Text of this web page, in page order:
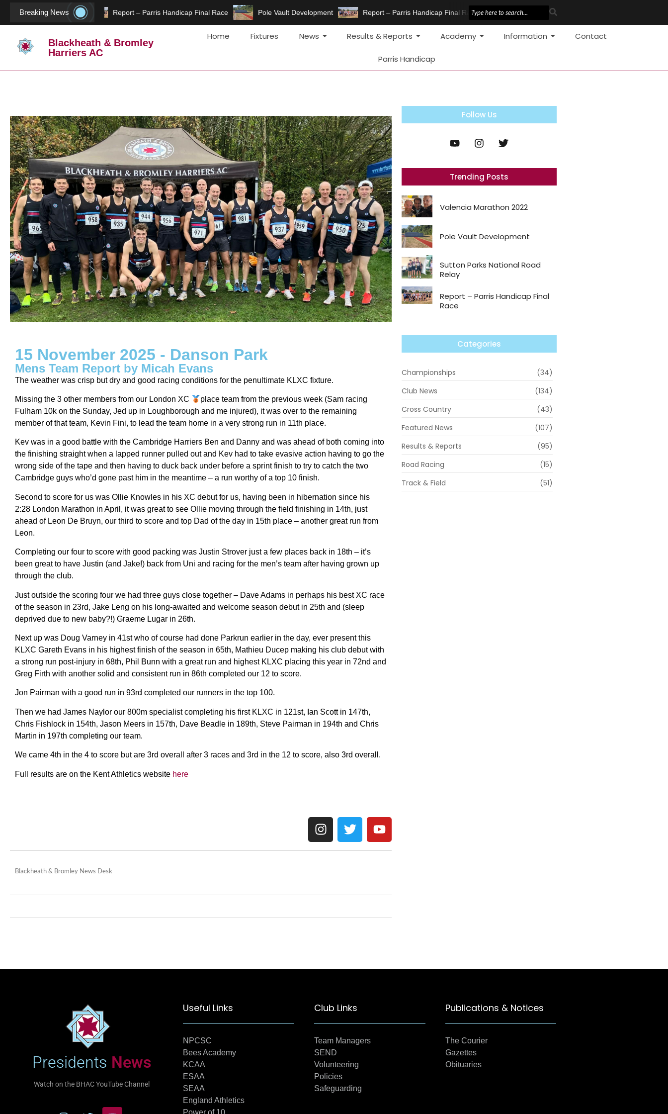
Breaking News Report – Parris Handicap Final Race Pole Vault Development Report – Parris Handicap Final Race Pole Vault Development
Blackheath & Bromley
Harriers AC
Home Fixtures News Results & Reports Academy Information Contact
Parris Handicap
15 November 2025 - Danson Park
Mens Team Report by Micah Evans
The weather was crisp but dry and good racing conditions for the penultimate KLXC fixture.
Missing the 3 other members from our London XC
place team from the previous week (Sam racing
Fulham 10k on the Sunday, Jed up in Loughborough and me injured), it was over to the remaining
member of that team, Kevin Fini, to lead the team home in a very strong run in 11th place.
Kev was in a good battle with the Cambridge Harriers Ben and Danny and was ahead of both coming into
the finishing straight when a lapped runner pulled out and Kev had to take evasive action having to go the
wrong side of the tape and then having to duck back under before a sprint finish to try to catch the two
Cambridge guys who’d gone past him in the meantime – a run worthy of a top 10 finish.
Second to score for us was Ollie Knowles in his XC debut for us, having been in hibernation since his
2:28 London Marathon in April, it was great to see Ollie moving through the field finishing in 14th, just
ahead of Leon De Bruyn, our third to score and top Dad of the day in 15th place – another great run from
Leon.
Completing our four to score with good packing was Justin Strover just a few places back in 18th – it’s
been great to have Justin (and Jake!) back from Uni and racing for the men’s team after having grown up
through the club.
Just outside the scoring four we had three guys close together – Dave Adams in perhaps his best XC race
of the season in 23rd, Jake Leng on his long-awaited and welcome season debut in 25th and (sleep
deprived due to new baby?!) Graeme Lugar in 26th.
Next up was Doug Varney in 41st who of course had done Parkrun earlier in the day, ever present this
KLXC Gareth Evans in his highest finish of the season in 65th, Mathieu Ducep making his club debut with
a strong run post-injury in 68th, Phil Bunn with a great run and highest KLXC placing this year in 72nd and
Greg Firth with another solid and consistent run in 86th completed our 12 to score.
Jon Pairman with a good run in 93rd completed our runners in the top 100.
Then we had James Naylor our 800m specialist completing his first KLXC in 121st, Ian Scott in 147th,
Chris Fishlock in 154th, Jason Meers in 157th, Dave Beadle in 189th, Steve Pairman in 194th and Chris
Martin in 197th completing our team.
We came 4th in the 4 to score but are 3rd overall after 3 races and 3rd in the 12 to score, also 3rd overall.
Full results are on the Kent Athletics website here
Blackheath & Bromley News Desk
Follow Us
Trending Posts
Valencia Marathon 2022
Pole Vault Development
Sutton Parks National Road
Relay
Report – Parris Handicap Final
Race
Categories
Championships
(34)
Club News
(134)
Cross Country
(43)
Featured News
(107)
Results & Reports
(95)
Road Racing
(15)
Track & Field
(51)
Presidents News
Watch on the BHAC YouTube Channel
Useful Links
NPCSC
Bees Academy
KCAA
ESAA
SEAA
England Athletics
Power of 10
Club Links
Team Managers
SEND
Volunteering
Policies
Safeguarding
Publications & Notices
The Courier
Gazettes
Obituaries